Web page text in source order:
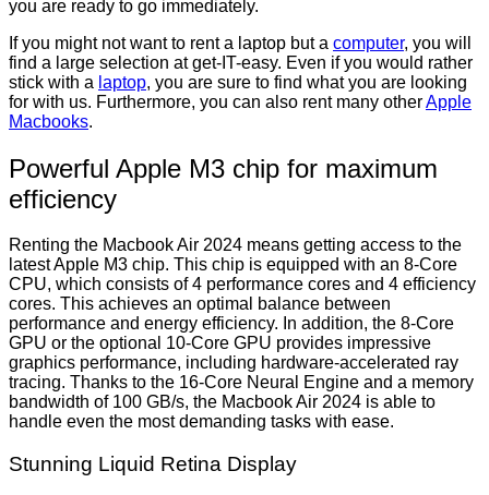
you are ready to go immediately.
If you might not want to rent a laptop but a computer, you will
find a large selection at get-IT-easy. Even if you would rather
stick with a laptop, you are sure to find what you are looking
for with us. Furthermore, you can also rent many otherApple
Macbooks.
Powerful Apple M3 chip for maximum
efficiency
Renting the Macbook Air 2024 means getting access to the
latest Apple M3 chip. This chip is equipped with an 8-Core
CPU, which consists of 4 performance cores and 4 efficiency
cores. This achieves an optimal balance between
performance and energy efficiency. In addition, the 8-Core
GPU or the optional 10-Core GPU provides impressive
graphics performance, including hardware-accelerated ray
tracing. Thanks to the 16-Core Neural Engine and a memory
bandwidth of 100 GB/s, the Macbook Air 2024 is able to
handle even the most demanding tasks with ease.
Stunning Liquid Retina Display